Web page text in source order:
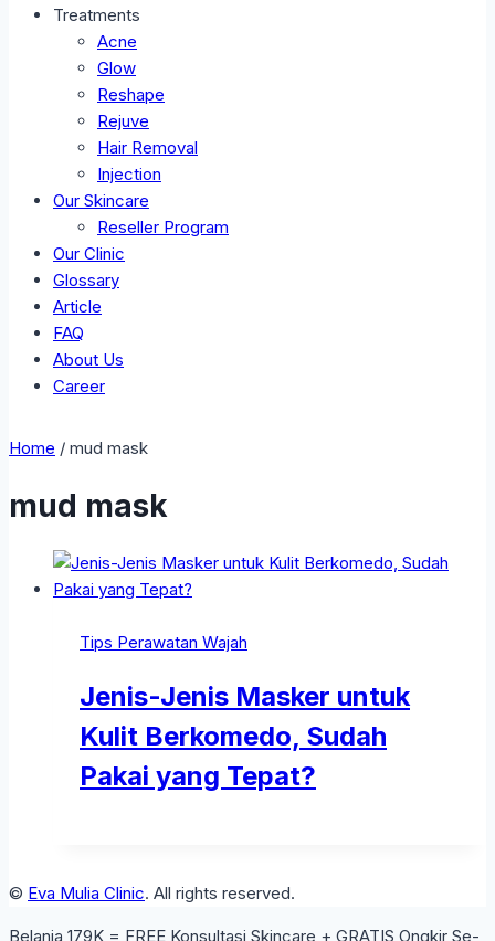
Treatments
Acne
Glow
Reshape
Rejuve
Hair Removal
Injection
Our Skincare
Reseller Program
Our Clinic
Glossary
Article
FAQ
About Us
Career
Home / mud mask
mud mask
Tips Perawatan Wajah
Jenis-Jenis Masker untuk
Kulit Berkomedo, Sudah
Pakai yang Tepat?
© Eva Mulia Clinic. All rights reserved.
Belanja 179K = FREE Konsultasi Skincare + GRATIS Ongkir Se-